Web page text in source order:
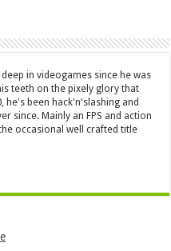
in videogames since he was
teeth on the pixely glory that
he's been hack'n'slashing and
since. Mainly an FPS and action
occasional well crafted title